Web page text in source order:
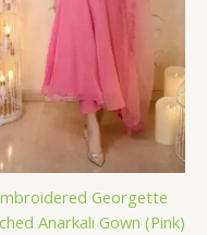
Georgette
Anarkali Gown (Pink)